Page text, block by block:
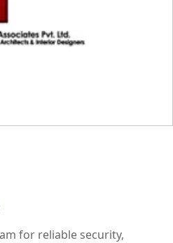
for reliable security,